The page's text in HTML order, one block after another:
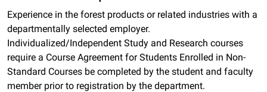
Experience in the forest products or related industries with a
departmentally selected employer.
Individualized/Independent Study and Research courses
require a Course Agreement for Students Enrolled in Non-
Standard Courses be completed by the student and faculty
member prior to registration by the department.